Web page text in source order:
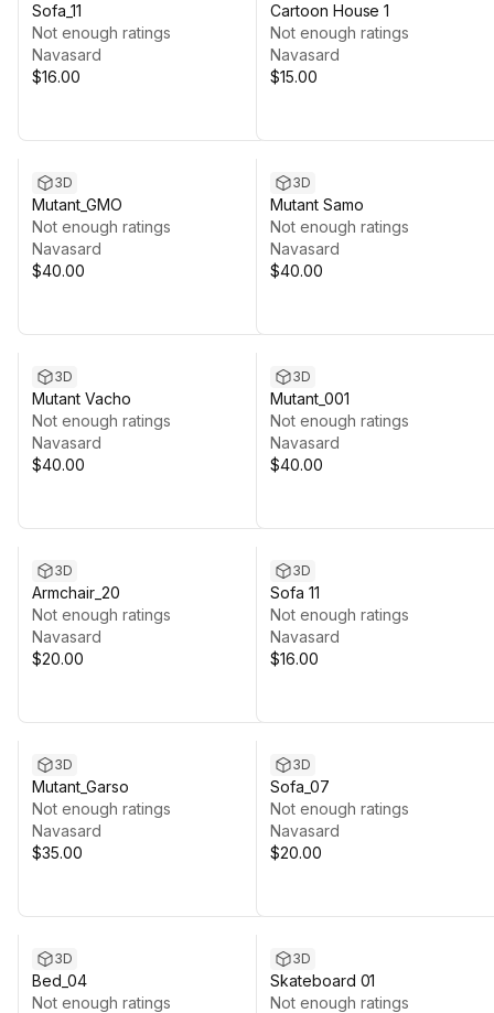
Sofa_11
Not enough ratings
Navasard
$16.00
Cartoon House 1
Not enough ratings
Navasard
$15.00
3D
Mutant_GMO
Not enough ratings
Navasard
$40.00
3D
Mutant Samo
Not enough ratings
Navasard
$40.00
3D
Mutant Vacho
Not enough ratings
Navasard
$40.00
3D
Mutant_001
Not enough ratings
Navasard
$40.00
3D
Armchair_20
Not enough ratings
Navasard
$20.00
3D
Sofa 11
Not enough ratings
Navasard
$16.00
3D
Mutant_Garso
Not enough ratings
Navasard
$35.00
3D
Sofa_07
Not enough ratings
Navasard
$20.00
3D
Bed_04
Not enough ratings
3D
Skateboard 01
Not enough ratings